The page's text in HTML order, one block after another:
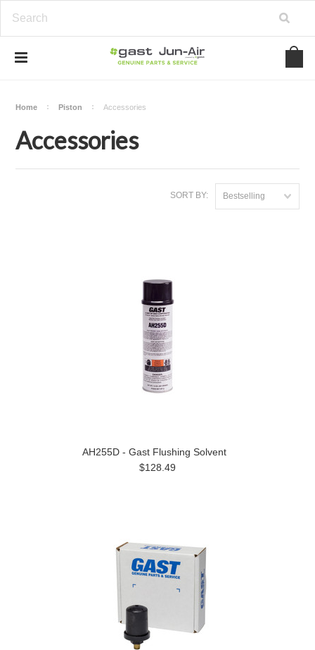
Home Piston Accessories
Accessories
SORT BY: Bestselling
AH255D - Gast Flushing Solvent
$128.49